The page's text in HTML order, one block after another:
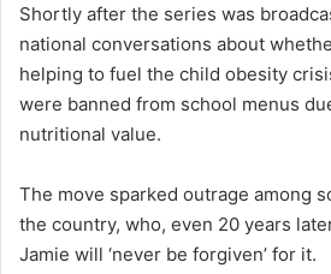
Shortly after the series was
national conversations about
helping to fuel the child obesity
were banned from school menus
nutritional value.
The move sparked outrage among
the country, who, even 20 years
Jamie will ‘never be forgiven’ for it.